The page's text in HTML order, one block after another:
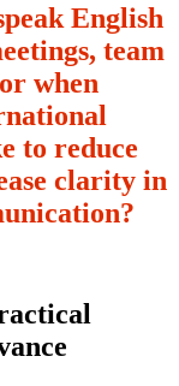
English
team
when
to reduce
clarity in